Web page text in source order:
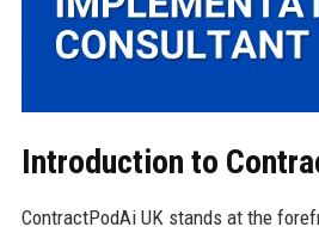
Introduction to
ContractPodAi UK stands at the